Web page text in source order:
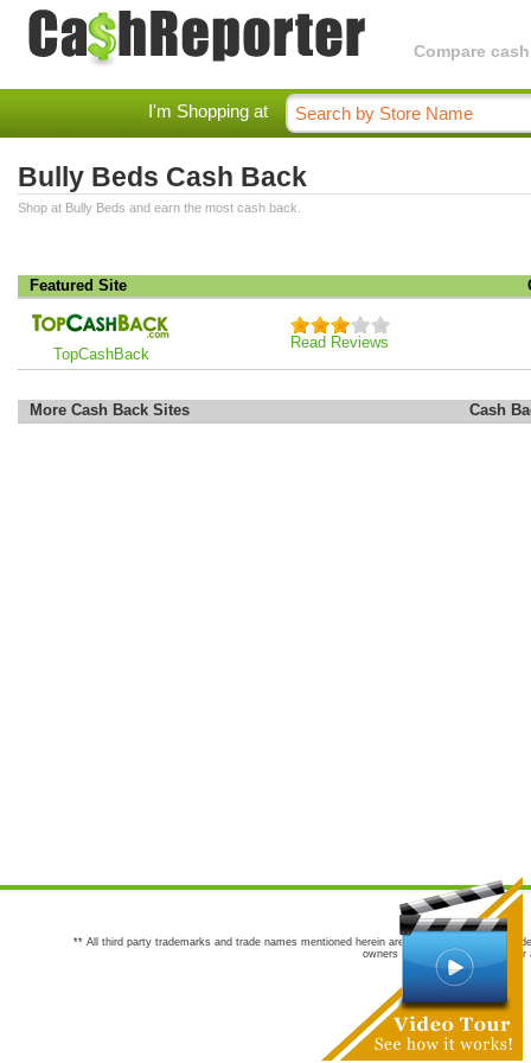
Compare
I'm Shopping at
Bully Beds Cash Back
Shop at Bully Beds and earn the most cash back.
Featured Site
TopCashBack
Read Reviews
More Cash Back Sites Cash
** All third party trademarks and trade names mentioned herein are the trademarks and
owners are not co-sponsors of